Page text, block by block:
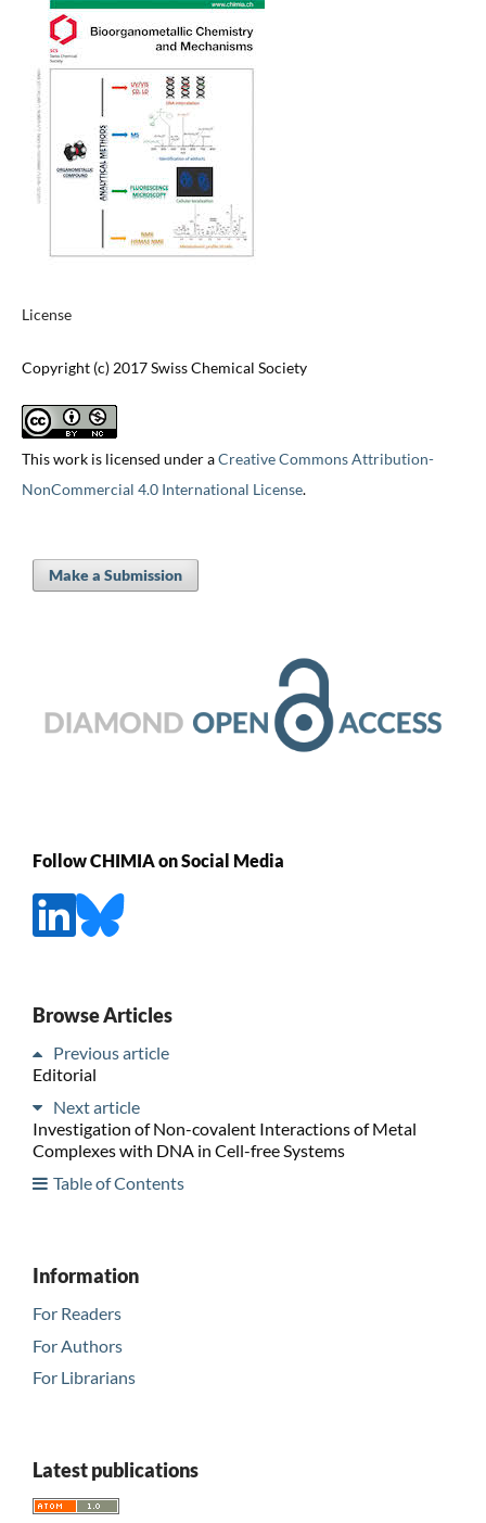
License
Copyright (c) 2017 Swiss Chemical Society
This work is licensed under aCreative Commons Attribution-
NonCommercial 4.0 International License.
Make a Submission
Follow CHIMIA on Social Media
Browse Articles
Previous article
Editorial
Next article
Investigation of Non-covalent Interactions of Metal
Complexes with DNA in Cell-free Systems
Table of Contents
Information
For Readers
For Authors
For Librarians
Latest publications